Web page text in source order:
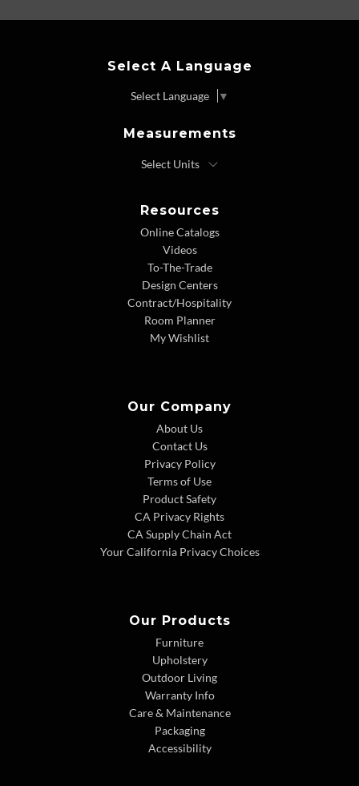
Select A Language
Select Language ▼
Measurements
Resources
Online Catalogs
Videos
To-The-Trade
Design Centers
Contract/Hospitality
Room Planner
My Wishlist
Our Company
About Us
Contact Us
Privacy Policy
Terms of Use
Product Safety
CA Privacy Rights
CA Supply Chain Act
Your California Privacy Choices
Our Products
Furniture
Upholstery
Outdoor Living
Warranty Info
Care & Maintenance
Packaging
Accessibility